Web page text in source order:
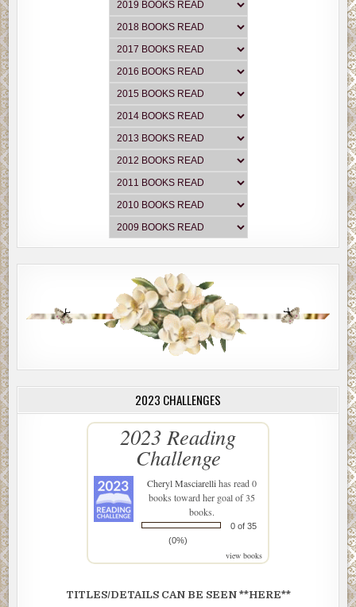
2023 CHALLENGES
2023 Reading
Challenge
Cheryl Masciarellihas read 0
books toward her goal of 35
books.
0 of 35
(0%)
view books
TITLES/DETAILS CAN BE SEEN **HERE**